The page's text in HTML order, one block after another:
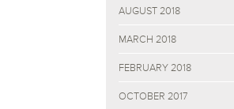
AUGUST 2018
MARCH 2018
FEBRUARY 2018
OCTOBER 2017